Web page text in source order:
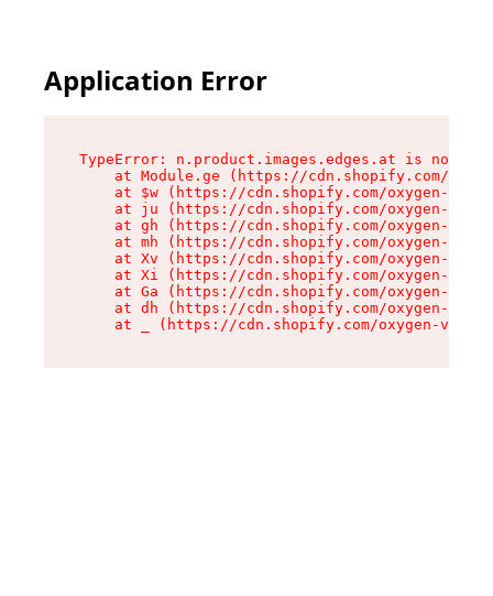
Application Error
TypeError: n.product.images.edges.at is not a
at Module.ge (https://cdn.shopify.com/
at $w (https://cdn.shopify.com/oxygen-v2/
at ju (https://cdn.shopify.com/oxygen-v2/
at gh (https://cdn.shopify.com/oxygen-v2/
at mh (https://cdn.shopify.com/oxygen-v2/
at Xv (https://cdn.shopify.com/oxygen-v2/
at Xi (https://cdn.shopify.com/oxygen-v2/
at Ga (https://cdn.shopify.com/oxygen-v2/
at dh (https://cdn.shopify.com/oxygen-v2/
at _ (https://cdn.shopify.com/oxygen-v2/